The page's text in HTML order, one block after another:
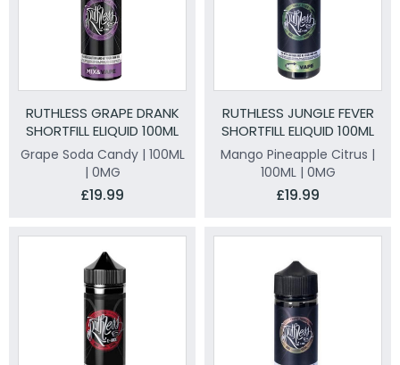
RUTHLESS GRAPE DRANK
SHORTFILL ELIQUID 100ML
Grape Soda Candy | 100ML
| 0MG
£19.99
RUTHLESS JUNGLE FEVER
SHORTFILL ELIQUID 100ML
Mango Pineapple Citrus |
100ML | 0MG
£19.99